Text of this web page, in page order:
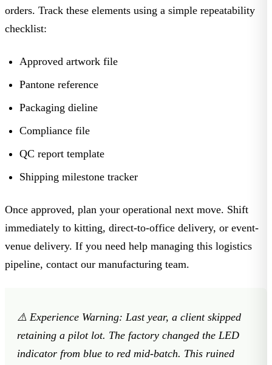
orders. Track these elements using a simple repeatability
checklist:
Approved artwork file
Pantone reference
Packaging dieline
Compliance file
QC report template
Shipping milestone tracker
Once approved, plan your operational next move. Shift
immediately to kitting, direct-to-office delivery, or event-
venue delivery. If you need help managing this logistics
pipeline, contact our manufacturing team.
⚠️ Experience Warning: Last year, a client skipped
retaining a pilot lot. The factory changed the LED
indicator from blue to red mid-batch. This ruined